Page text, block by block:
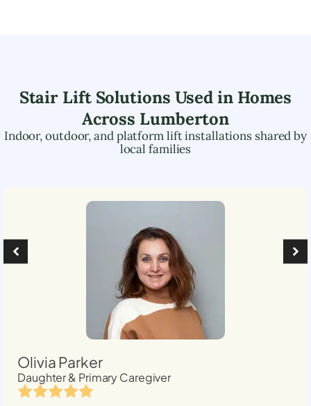
Stair Lift Solutions Used in Homes
Across Lumberton
Indoor, outdoor, and platform lift installations shared by
local families
Olivia Parker
Daughter & Primary Caregiver